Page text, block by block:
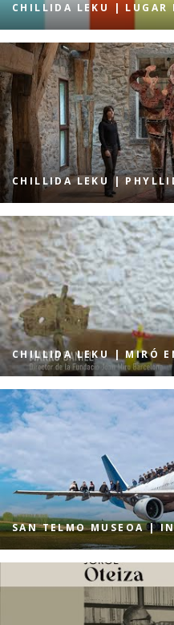
CHILLIDA LEKU | LUGAR
CHILLIDA LEKU |
CHILLIDA LEKU | MIRÓ
SAN TELMO MUSEOA |